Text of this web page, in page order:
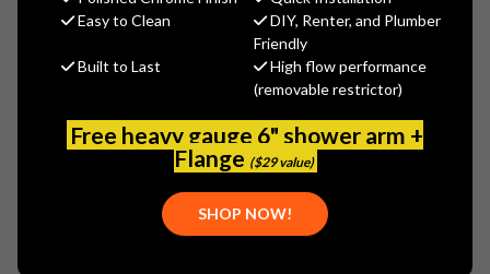
Easy to Clean
DIY, Renter, and Plumber
Friendly
Built to Last
High flow performance
(removable restrictor)
Free heavy gauge 6" shower arm +
Flange ($29 value)
SHOP NOW!
$42.03
(No reviews yet) Write a Review
SPE-G92-0002
999999999999